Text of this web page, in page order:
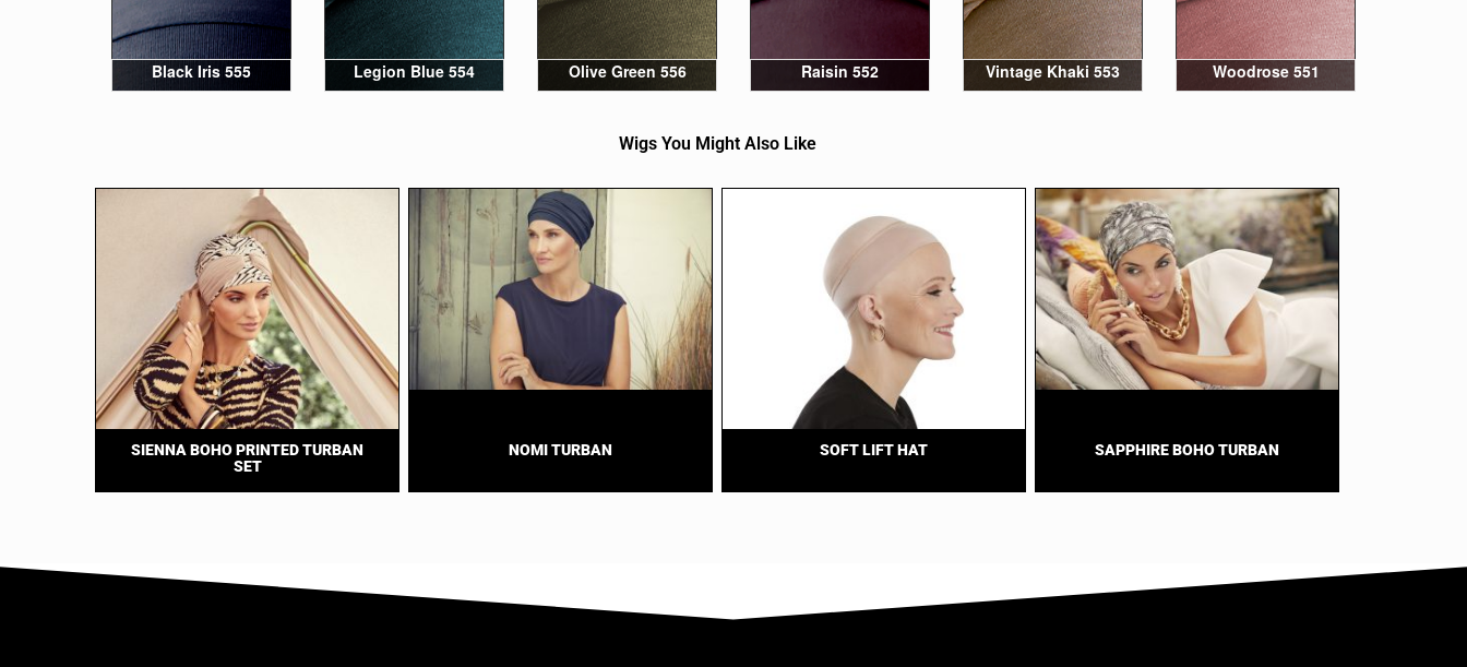
Black Iris 555 Legion Blue 554 Olive Green 556 Raisin 552 Vintage Khaki 553 Woodrose 551
Wigs You Might Also Like
SIENNA BOHO PRINTED TURBAN
SET
NOMI TURBAN SOFT LIFT HAT SAPPHIRE BOHO TURBAN